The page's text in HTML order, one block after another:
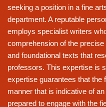
seeking a position in a fine
department. A reputable
employs specialist writers
comprehension of the
and foundational texts that
professors. This expertise is
expertise guarantees that the
manner that is indicative of
prepared to engage with the